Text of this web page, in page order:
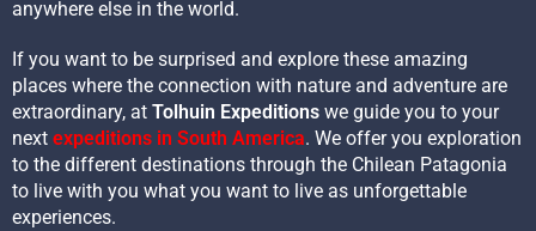
anywhere else in the world.
If you want to be surprised and explore these amazing
places where the connection with nature and adventure are
extraordinary, at Tolhuin Expeditions we guide you to your
next expeditions in South America. We offer you exploration
to the different destinations through the Chilean Patagonia
to live with you what you want to live as unforgettable
experiences.